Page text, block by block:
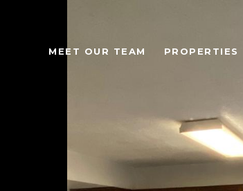
MEET OUR TEAM PROPERTIES